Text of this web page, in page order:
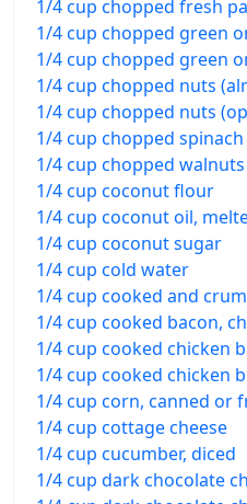
1/4 cup chopped fresh
1/4 cup chopped green
1/4 cup chopped green
1/4 cup chopped nuts
1/4 cup chopped nuts
1/4 cup chopped spinach
1/4 cup chopped
1/4 cup coconut flour
1/4 cup coconut oil,
1/4 cup coconut sugar
1/4 cup cold water
1/4 cup cooked and
1/4 cup cooked bacon,
1/4 cup cooked chicken
1/4 cup cooked chicken
1/4 cup corn, canned or
1/4 cup cottage cheese
1/4 cup cucumber, diced
1/4 cup dark chocolate